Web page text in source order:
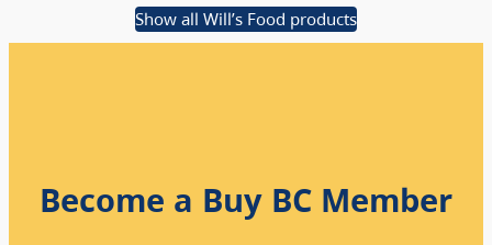
Show all Will’s Food products
Become a Buy BC Member